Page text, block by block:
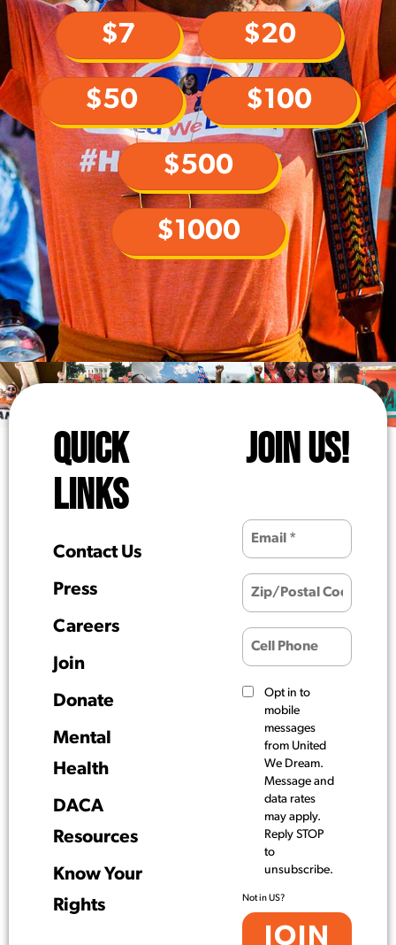
$7 $20
$50 $100
$500
$1000
QUICK
LINKS
Contact Us
Press
Careers
Join
Donate
Mental
Health
DACA
Resources
Know Your
Rights
JOIN US!
Opt in to
mobile
messages
from United
We Dream.
Message and
data rates
may apply.
Reply STOP
to
unsubscribe.
Not inUS?